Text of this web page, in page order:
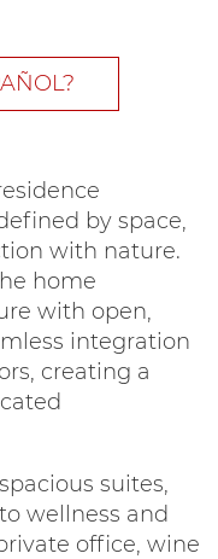
by space,
with nature.
home
with open,
integration
creating a
suites,
wellness and
office, wine